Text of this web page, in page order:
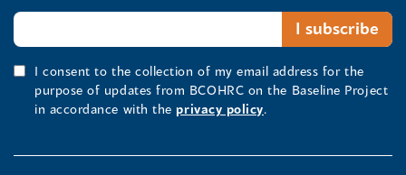
I consent to the collection of my email address for the
purpose of updates from BCOHRC on the Baseline Project
in accordance with the privacy policy.